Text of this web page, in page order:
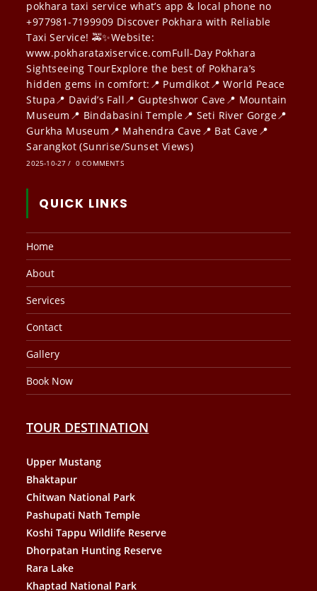
pokhara taxi service what’s app & local phone no
+977981-7199909 Discover Pokhara with Reliable
Taxi Service! 🚕✨Website:
www.pokharataxiservice.comFull-Day Pokhara
Sightseeing TourExplore the best of Pokhara’s
hidden gems in comfort:📍 Pumdikot📍 World Peace
Stupa📍 David’s Fall📍 Gupteshwor Cave📍 Mountain
Museum📍 Bindabasini Temple📍 Seti River Gorge📍
Gurkha Museum📍 Mahendra Cave📍 Bat Cave📍
Sarangkot (Sunrise/Sunset Views)
2025-10-27 / 0 COMMENTS
QUICK LINKS
Home
About
Services
Contact
Gallery
Book Now
TOUR DESTINATION
Upper Mustang
Bhaktapur
Chitwan National Park
Pashupati Nath Temple
Koshi Tappu Wildlife Reserve
Dhorpatan Hunting Reserve
Rara Lake
Khaptad National Park